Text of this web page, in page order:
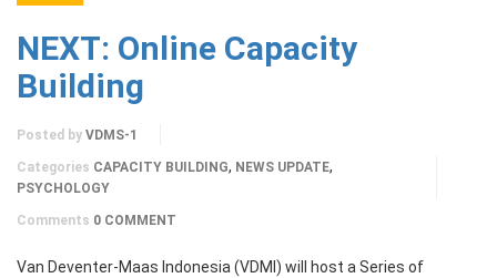
NEXT: Online Capacity
Building
Posted by VDMS-1
Categories CAPACITY BUILDING, NEWS UPDATE,
PSYCHOLOGY
Comments 0 COMMENT
Van Deventer-Maas Indonesia (VDMI) will host a Series of